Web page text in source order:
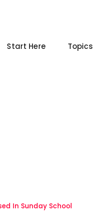
Start Here Topics
In Sunday School